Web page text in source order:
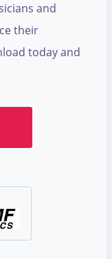
and
their
today and